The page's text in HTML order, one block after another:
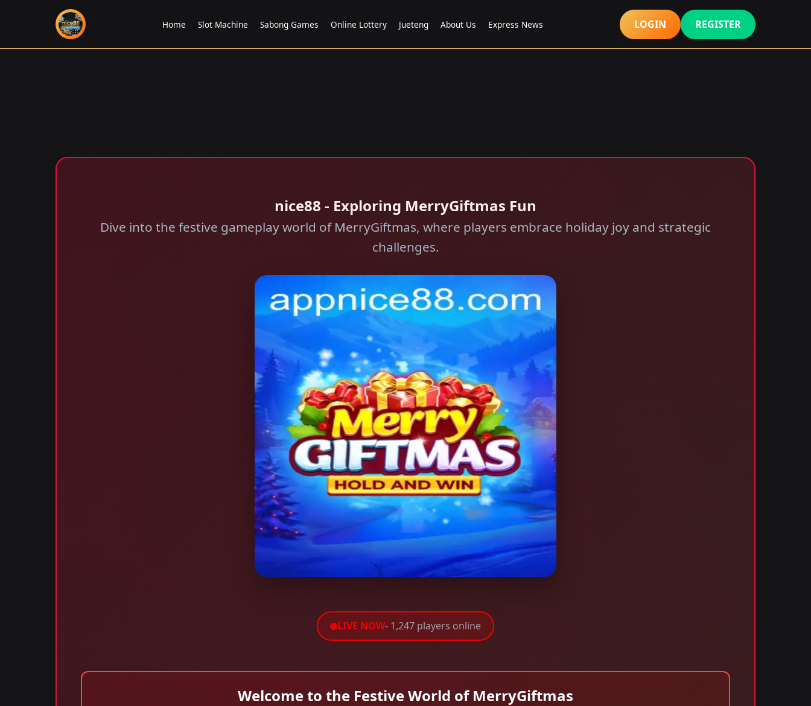
Home Slot Machine Sabong Games Online Lottery Jueteng About Us Express News LOGIN REGISTER
nice88 - Exploring MerryGiftmas Fun
Dive into the festive gameplay world of MerryGiftmas, where players embrace holiday joy and strategic
challenges.
LIVE NOW- 1,247 players online
Welcome to the Festive World of MerryGiftmas